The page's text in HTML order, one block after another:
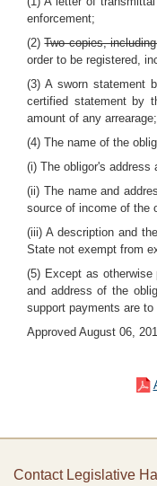
enforcement;
(2)Two copies,
order to be registered,
(3) A sworn statement
certified statement by
amount of any arrearage;
(4) The name of the
(i) The obligor's address
(ii) The name and
source of income of the
(iii) A description and
State not exempt from
(5) Except as
and address of the
support payments are to
Approved August 06,
Contact Legislative Hall